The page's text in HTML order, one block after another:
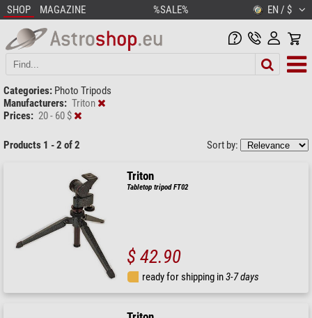
SHOP MAGAZINE %SALE% EN / $
Categories: Photo Tripods
Manufacturers: Triton
Prices: 20 - 60 $
Products 1 - 2 of 2 Sort by:
Triton
Tabletop tripod FT02
$ 42.90
ready for shipping in3-7 days